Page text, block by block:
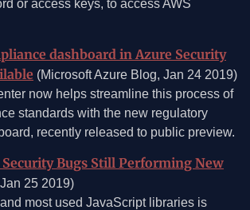
or access keys, to access AWS
dashboard in Azure Security
(Microsoft Azure Blog, Jan 24 2019)
now helps streamline this process of
standards with the new regulatory
recently released to public preview.
Security Bugs Still Performing New
25 2019)
most used JavaScript libraries is